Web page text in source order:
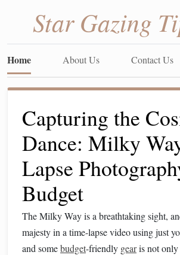
Star Gazing
Home About Us Contact Us
Capturing the
Dance: Milky
Lapse
Budget
The Milky Way is a breathtaking sight,
majesty in a time-lapse video using just
and somebudget-friendly gearis not only